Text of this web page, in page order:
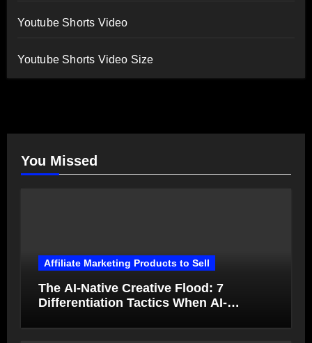
Youtube Shorts Video
Youtube Shorts Video Size
You Missed
Affiliate Marketing Products to Sell
The AI-Native Creative Flood: 7
Differentiation Tactics When AI-